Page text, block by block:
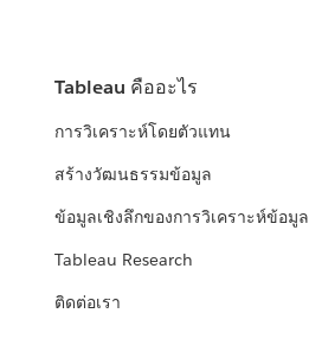
Tableau คืออะไร
การวิเคราะห์โดยตัวแทน
สร้างวัฒนธรรมข้อมูล
ข้อมูลเชิงลึกของการวิเคราะห์ข้อมูล
Tableau Research
ติดต่อเรา